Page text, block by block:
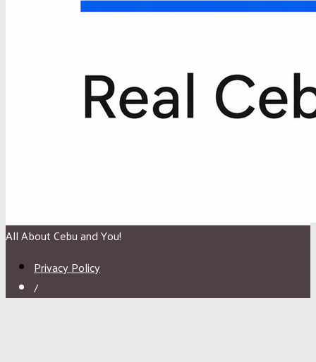
All About Cebu and You!
Privacy Policy
/